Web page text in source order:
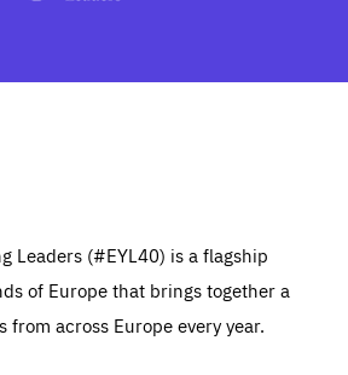
Leaders (#EYL40) is a flagship
of Europe that brings together a
from across Europe every year.